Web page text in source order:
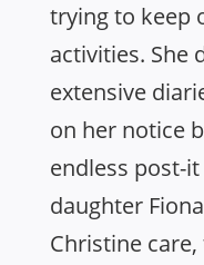
trying to keep
activities. She
extensive
on her notice
endless post-
daughter
Christine